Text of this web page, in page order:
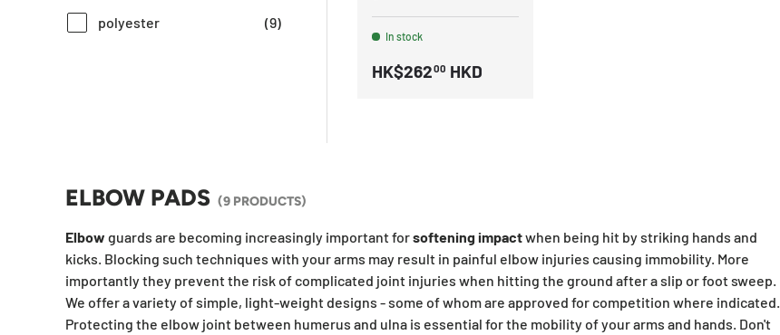
polyester (9)
In stock
HK$26200 HKD
ELBOW PADS (9 PRODUCTS)
Elbow guards are becoming increasingly important forsofteningimpactwhen being hit by striking hands and
kicks. Blocking such techniques with your arms may result in painful elbow injuries causing immobility. More
importantly they prevent the risk of complicated joint injuries when hitting the ground after a slip or foot sweep.
We offer a variety of simple, light-weight designs - some of whom are approved for competition where indicated.
Protecting the elbow joint between humerus and ulna is essential for the mobility of your arms and hands. Don't